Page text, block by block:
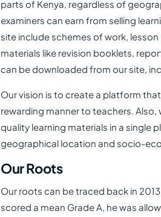
parts of Kenya, regardless of
examiners can earn from selling
site include schemes of work,
materials like revision booklets,
can be downloaded from our site,
Our vision is to create a platform
rewarding manner to teachers.
quality learning materials in a single
geographical location and socio-
Our Roots
Our roots can be traced back in
scored a mean Grade A, he was